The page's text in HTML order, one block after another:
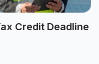
Credit Deadline